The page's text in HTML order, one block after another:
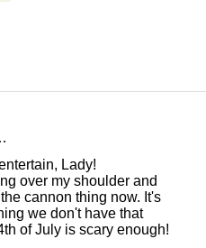
Lady!
over my shoulder and
cannon thing now. It's
we don't have that
of July is scary enough!